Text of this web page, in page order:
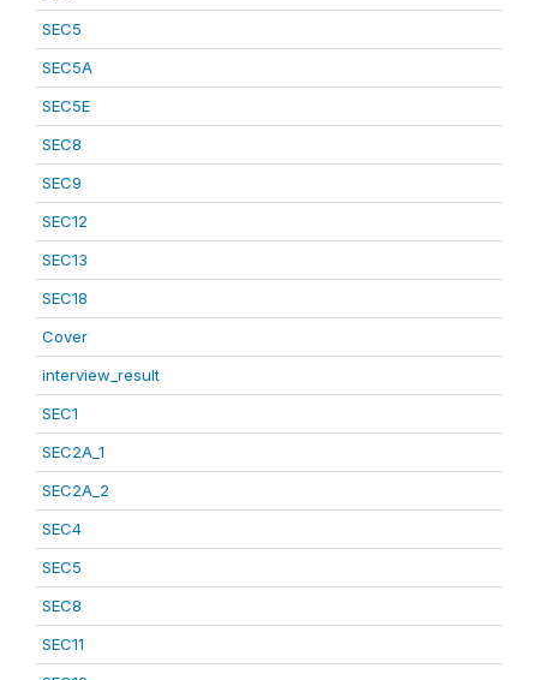
SEC5
SEC5A
SEC5E
SEC8
SEC9
SEC12
SEC13
SEC18
Cover
interview_result
SEC1
SEC2A_1
SEC2A_2
SEC4
SEC5
SEC8
SEC11